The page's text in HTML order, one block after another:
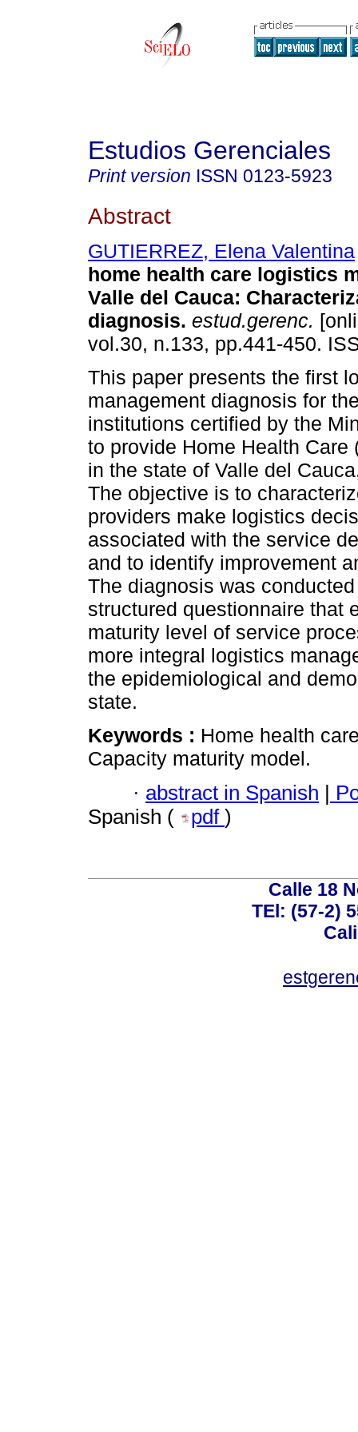
Estudios Gerenciales
Print version ISSN 0123-5923
Abstract
GUTIERREZ, Elena Valentina
home health care logistics
Valle del Cauca:
diagnosis. estud.gerenc.
vol.30, n.133, pp.441-450.
This paper presents the first
management diagnosis for
institutions certified by the
to provide Home Health Care
in the state of Valle del
The objective is to
providers make logistics
associated with the service
and to identify improvement
The diagnosis was
structured questionnaire that
maturity level of service
more integral logistics
the epidemiological and
state.
Keywords : Home health
Capacity maturity model.
· abstract in Spanish |
Spanish (
pdf )
Calle 18
TEl: (57-2)